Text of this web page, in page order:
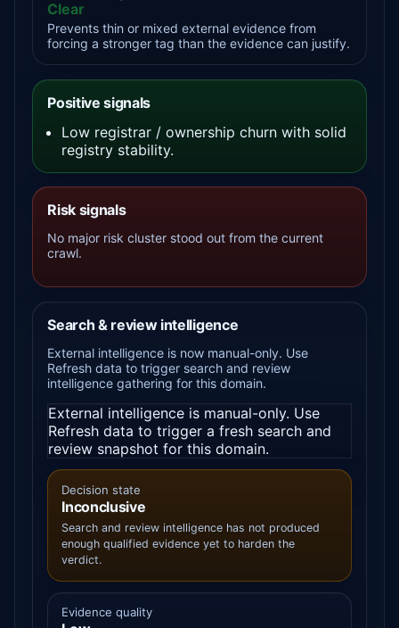
Clear
Prevents thin or mixed external evidence from
forcing a stronger tag than the evidence can justify.
Positive signals
Low registrar / ownership churn with solid
registry stability.
Risk signals
No major risk cluster stood out from the current
crawl.
Search & review intelligence
External intelligence is now manual-only. Use
Refresh data to trigger search and review
intelligence gathering for this domain.
External intelligence is manual-only. Use
Refresh data to trigger a fresh search and
review snapshot for this domain.
Decision state
Inconclusive
Search and review intelligence has not produced
enough qualified evidence yet to harden the
verdict.
Evidence quality